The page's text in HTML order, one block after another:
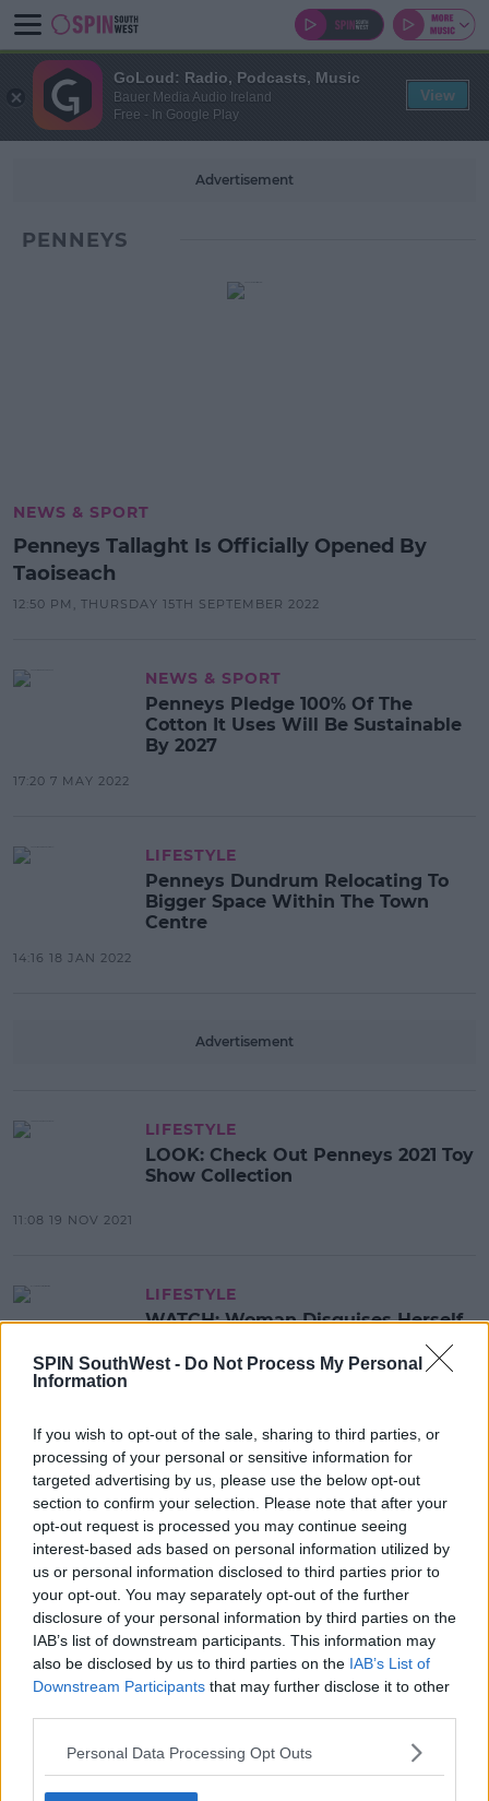
SPIN SouthWest - Do Not Process My Personal
Information
If you wish to opt-out of the sale, sharing to third parties, or
processing of your personal or sensitive information for
targeted advertising by us, please use the below opt-out
section to confirm your selection. Please note that after your
opt-out request is processed you may continue seeing
interest-based ads based on personal information utilized by
us or personal information disclosed to third parties prior to
your opt-out. You may separately opt-out of the further
disclosure of your personal information by third parties on the
IAB’s list of downstream participants. This information may
also be disclosed by us to third parties on the IAB’s List of
Downstream Participants that may further disclose it to other
Personal Data Processing Opt Outs
Advertisement
PENNEYS
NEWS & SPORT
Penneys Tallaght Is Officially Opened By
Taoiseach
12:50 PM, THURSDAY 15TH SEPTEMBER 2022
NEWS & SPORT
Penneys Pledge 100% Of The
Cotton It Uses Will Be Sustainable
By 2027
17:20 7 MAY 2022
LIFESTYLE
Penneys Dundrum Relocating To
Bigger Space Within The Town
Centre
14:16 18 JAN 2022
Advertisement
LIFESTYLE
LOOK: Check Out Penneys 2021 Toy
Show Collection
11:08 19 NOV 2021
LIFESTYLE
WATCH: Woman Disguises Herself
12:39 12 MAY 2021
LIFESTYLE
10 Penneys Summer Pieces You
Have To Keep An Eye Out For
13:34 25 JUN 2020
NEWS & SPORT
Penneys Shut Their Stores Across
Ireland Until Further Notice
LIFESTYLE
GoLoud: Radio, Podcasts, Music
Bauer Media Audio Ireland
Free - In Google Play
View